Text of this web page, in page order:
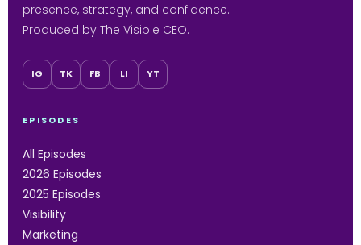
presence, strategy, and confidence.
Produced by The Visible CEO.
IG TK FB LI YT
EPISODES
All Episodes
2026 Episodes
2025 Episodes
Visibility
Marketing